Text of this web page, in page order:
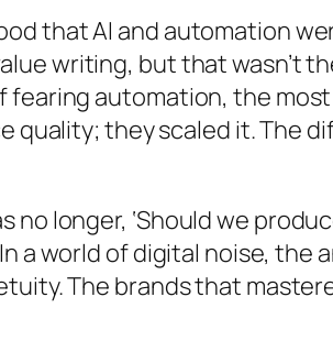
that AI and automation
writing, but that wasn’t
automation, the
quality; they scaled it. The
longer, ‘Should we
a world of digital noise,
The brands that